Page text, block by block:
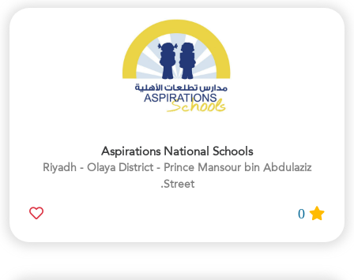
Aspirations National Schools
Riyadh - Olaya District - Prince Mansour bin Abdulaziz
Street.